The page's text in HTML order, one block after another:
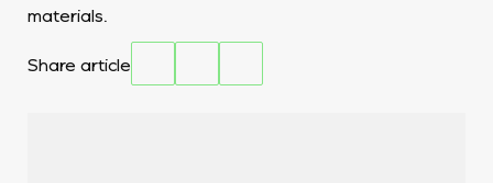
materials.
Share article